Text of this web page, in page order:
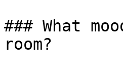
### What
room?